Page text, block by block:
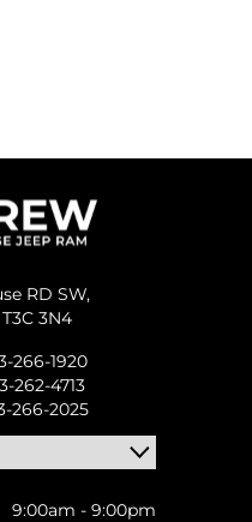
RD SW,
3N4
266-1920
262-4713
266-2025
9:00am - 9:00pm